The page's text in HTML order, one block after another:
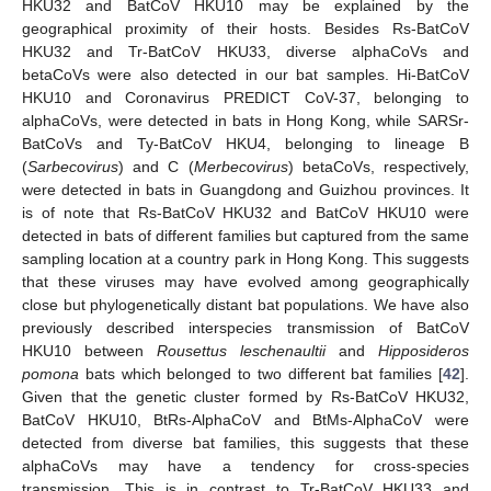
HKU32 and BatCoV HKU10 may be explained by the
geographical proximity of their hosts. Besides Rs-BatCoV
HKU32 and Tr-BatCoV HKU33, diverse alphaCoVs and
betaCoVs were also detected in our bat samples. Hi-BatCoV
HKU10 and Coronavirus PREDICT CoV-37, belonging to
alphaCoVs, were detected in bats in Hong Kong, while SARSr-
BatCoVs and Ty-BatCoV HKU4, belonging to lineage B
(Sarbecovirus) and C (Merbecovirus) betaCoVs, respectively,
were detected in bats in Guangdong and Guizhou provinces. It
is of note that Rs-BatCoV HKU32 and BatCoV HKU10 were
detected in bats of different families but captured from the same
sampling location at a country park in Hong Kong. This suggests
that these viruses may have evolved among geographically
close but phylogenetically distant bat populations. We have also
previously described interspecies transmission of BatCoV
HKU10 between Rousettus leschenaultiiand Hipposideros
pomona bats which belonged to two different bat families [42].
Given that the genetic cluster formed by Rs-BatCoV HKU32,
BatCoV HKU10, BtRs-AlphaCoV and BtMs-AlphaCoV were
detected from diverse bat families, this suggests that these
alphaCoVs may have a tendency for cross-species